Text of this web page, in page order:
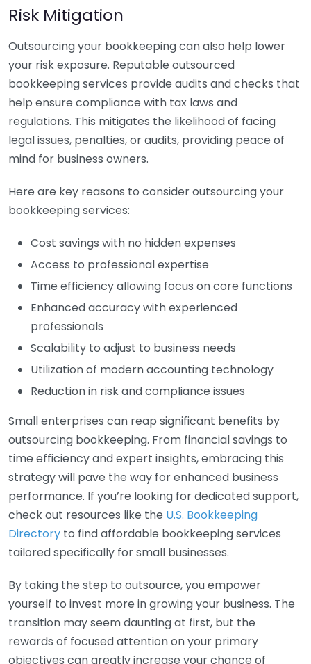
Risk Mitigation
Outsourcing your bookkeeping can also help lower
your risk exposure. Reputable outsourced
bookkeeping services provide audits and checks that
help ensure compliance with tax laws and
regulations. This mitigates the likelihood of facing
legal issues, penalties, or audits, providing peace of
mind for business owners.
Here are key reasons to consider outsourcing your
bookkeeping services:
Cost savings with no hidden expenses
Access to professional expertise
Time efficiency allowing focus on core functions
Enhanced accuracy with experienced
professionals
Scalability to adjust to business needs
Utilization of modern accounting technology
Reduction in risk and compliance issues
Small enterprises can reap significant benefits by
outsourcing bookkeeping. From financial savings to
time efficiency and expert insights, embracing this
strategy will pave the way for enhanced business
performance. If you’re looking for dedicated support,
check out resources like the U.S. Bookkeeping
Directory to find affordable bookkeeping services
tailored specifically for small businesses.
By taking the step to outsource, you empower
yourself to invest more in growing your business. The
transition may seem daunting at first, but the
rewards of focused attention on your primary
objectives can greatly increase your chance of